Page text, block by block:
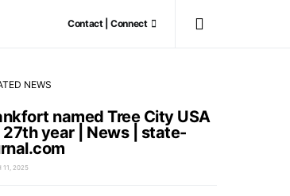
Contact | Connect
NEWS
named Tree City USA
year | News | state-
11, 2025